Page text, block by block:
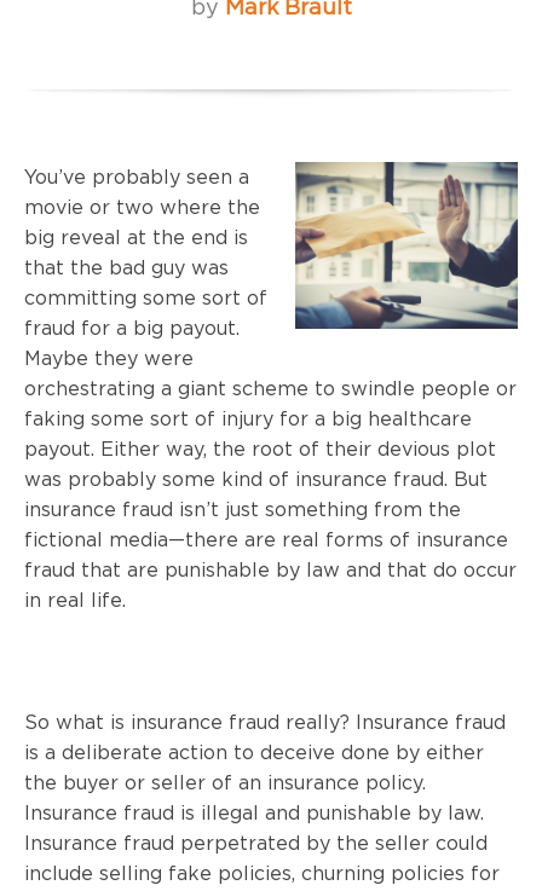
by Mark Brault
You’ve probably seen a
movie or two where the
big reveal at the end is
that the bad guy was
committing some sort of
fraud for a big payout.
Maybe they were
orchestrating a giant scheme to swindle people or
faking some sort of injury for a big healthcare
payout. Either way, the root of their devious plot
was probably some kind of insurance fraud. But
insurance fraud isn’t just something from the
fictional media—there are real forms of insurance
fraud that are punishable by law and that do occur
in real life.
So what is insurance fraud really? Insurance fraud
is a deliberate action to deceive done by either
the buyer or seller of an insurance policy.
Insurance fraud is illegal and punishable by law.
Insurance fraud perpetrated by the seller could
include selling fake policies, churning policies for